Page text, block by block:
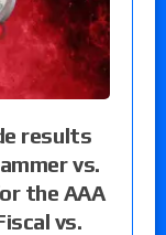
results
vs.
the AAA
vs.